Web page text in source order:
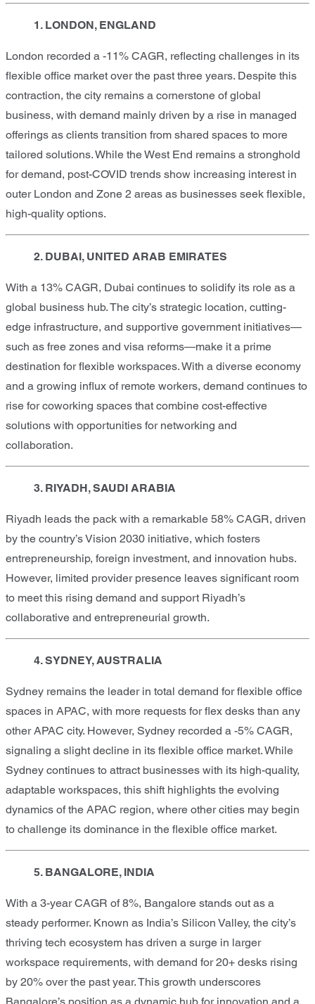
1. LONDON, ENGLAND
London recorded a -11% CAGR, reflecting challenges in its
flexible office market over the past three years. Despite this
contraction, the city remains a cornerstone of global
business, with demand mainly driven by a rise in managed
offerings as clients transition from shared spaces to more
tailored solutions. While the West End remains a stronghold
for demand, post-COVID trends show increasing interest in
outer London and Zone 2 areas as businesses seek flexible,
high-quality options.
2. DUBAI, UNITED ARAB EMIRATES
With a 13% CAGR, Dubai continues to solidify its role as a
global business hub. The city’s strategic location, cutting-
edge infrastructure, and supportive government initiatives—
such as free zones and visa reforms—make it a prime
destination for flexible workspaces. With a diverse economy
and a growing influx of remote workers, demand continues to
rise for coworking spaces that combine cost-effective
solutions with opportunities for networking and
collaboration.
3. RIYADH, SAUDI ARABIA
Riyadh leads the pack with a remarkable 58% CAGR, driven
by the country’s Vision 2030 initiative, which fosters
entrepreneurship, foreign investment, and innovation hubs.
However, limited provider presence leaves significant room
to meet this rising demand and support Riyadh’s
collaborative and entrepreneurial growth.
4. SYDNEY, AUSTRALIA
Sydney remains the leader in total demand for flexible office
spaces in APAC, with more requests for flex desks than any
other APAC city. However, Sydney recorded a -5% CAGR,
signaling a slight decline in its flexible office market. While
Sydney continues to attract businesses with its high-quality,
adaptable workspaces, this shift highlights the evolving
dynamics of the APAC region, where other cities may begin
to challenge its dominance in the flexible office market.
5. BANGALORE, INDIA
With a 3-year CAGR of 8%, Bangalore stands out as a
steady performer. Known as India’s Silicon Valley, the city’s
thriving tech ecosystem has driven a surge in larger
workspace requirements, with demand for 20+ desks rising
by 20% over the past year. This growth underscores